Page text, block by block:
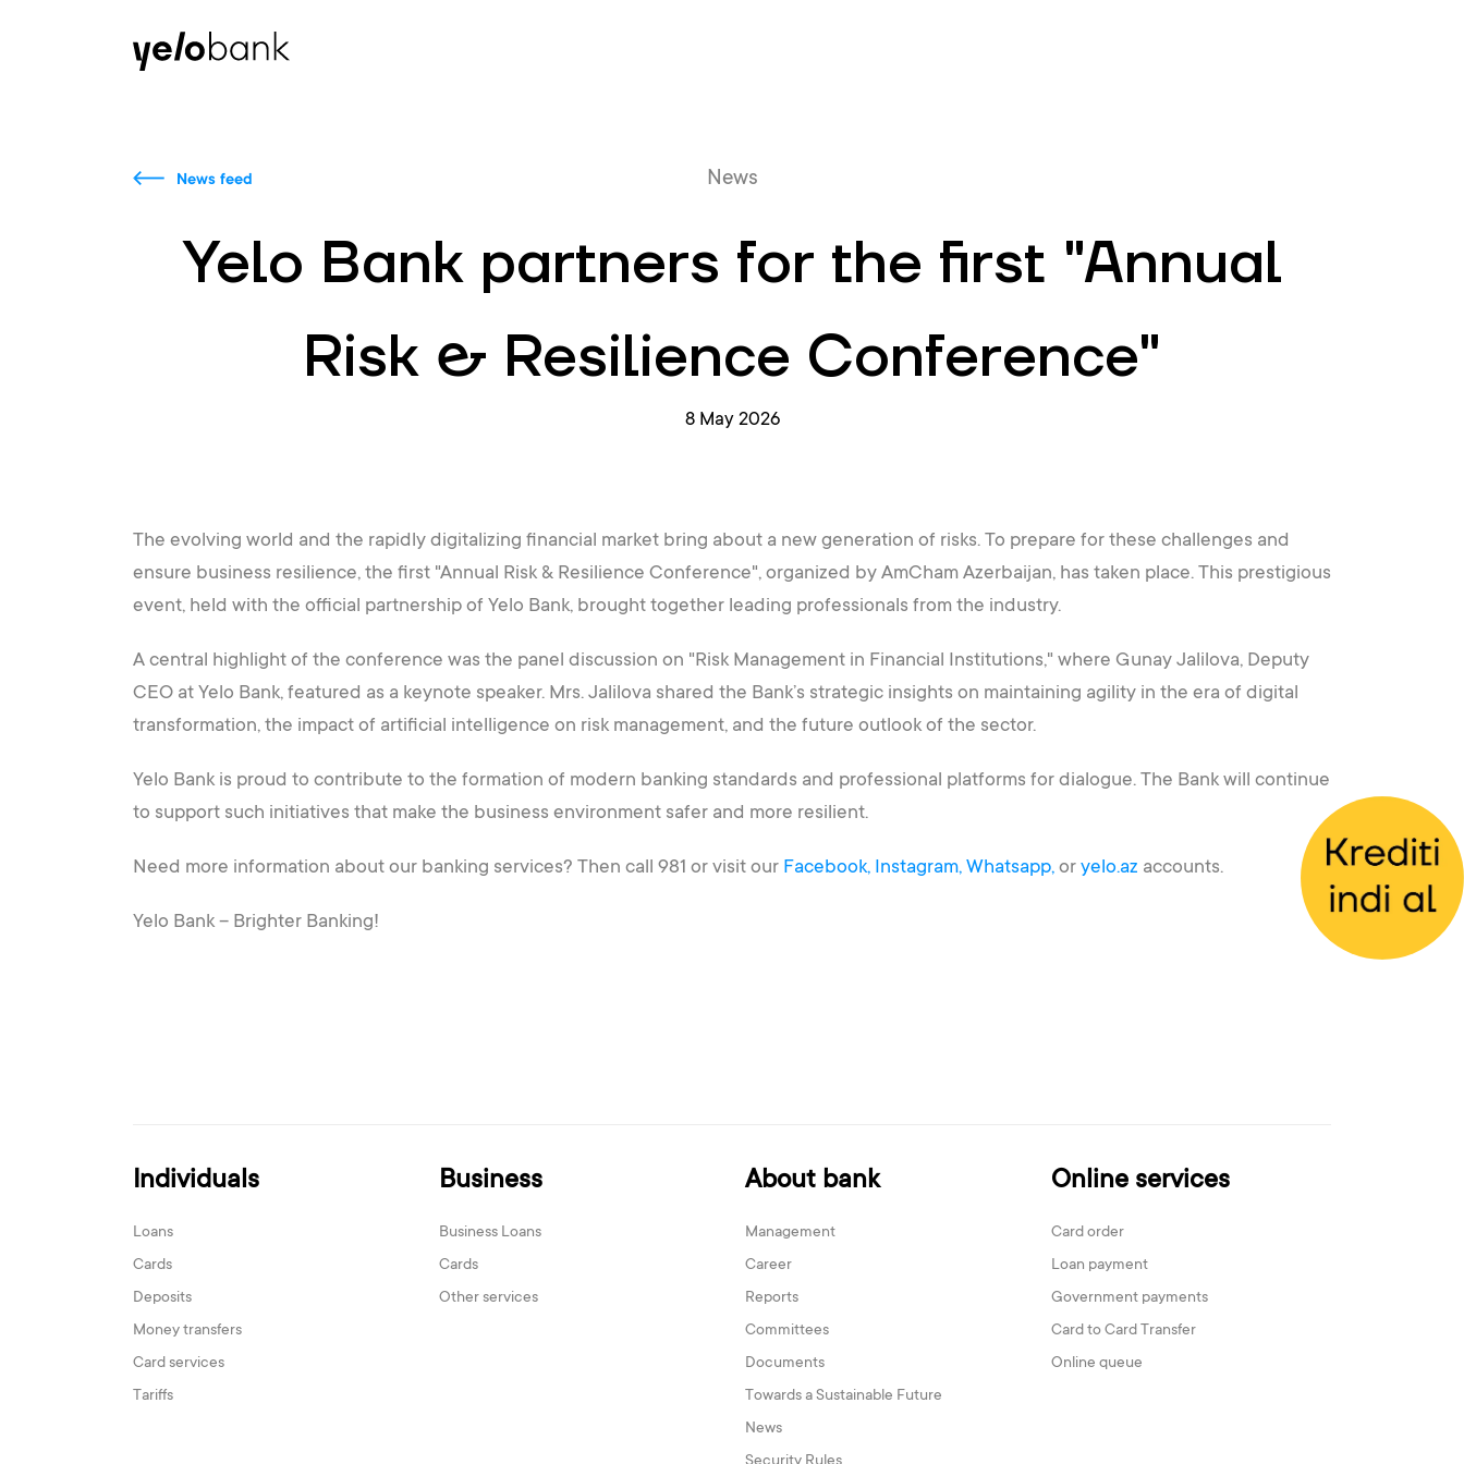
News feed News
Yelo Bank partners for the first "Annual
Risk & Resilience Conference"
8 May 2026
The evolving world and the rapidly digitalizing financial market bring about a new generation of risks. To prepare for these challenges and
ensure business resilience, the first "Annual Risk & Resilience Conference", organized by AmCham Azerbaijan, has taken place. This prestigious
event, held with the official partnership of Yelo Bank, brought together leading professionals from the industry.
A central highlight of the conference was the panel discussion on "Risk Management in Financial Institutions," where Gunay Jalilova, Deputy
CEO at Yelo Bank, featured as a keynote speaker. Mrs. Jalilova shared the Bank’s strategic insights on maintaining agility in the era of digital
transformation, the impact of artificial intelligence on risk management, and the future outlook of the sector.
Yelo Bank is proud to contribute to the formation of modern banking standards and professional platforms for dialogue. The Bank will continue
to support such initiatives that make the business environment safer and more resilient.
Need more information about our banking services? Then call 981 or visit our Facebook, Instagram, Whatsapp, or yelo.az accounts.
Yelo Bank – Brighter Banking!
Individuals
Loans
Cards
Deposits
Money transfers
Card services
Tariffs
Business
Business Loans
Cards
Other services
About bank
Management
Career
Reports
Committees
Documents
Towards a Sustainable Future
News
Online services
Card order
Loan payment
Government payments
Card to Card Transfer
Online queue